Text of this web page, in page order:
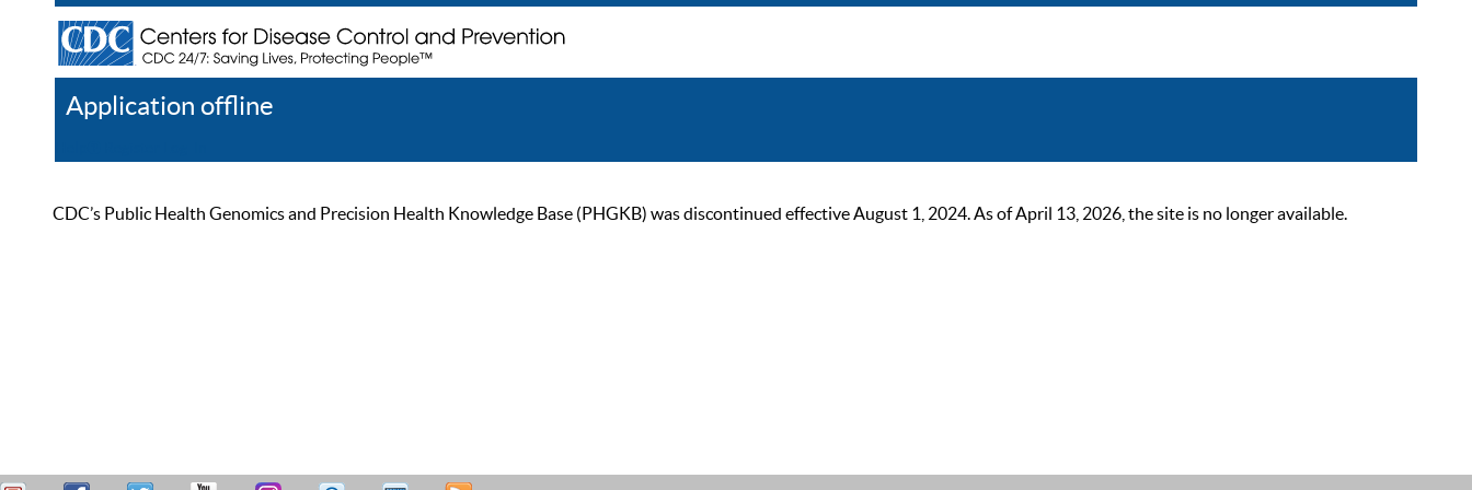
Application offline
CDC’s Public Health Genomics and Precision Health Knowledge Base (PHGKB) was discontinued effective August 1, 2024. As of April 13, 2026, the site is no longer available.